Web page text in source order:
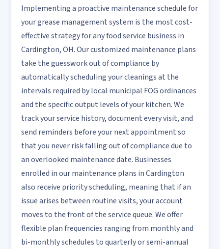
Implementing a proactive maintenance schedule for
your grease management system is the most cost-
effective strategy for any food service business in
Cardington, OH. Our customized maintenance plans
take the guesswork out of compliance by
automatically scheduling your cleanings at the
intervals required by local municipal FOG ordinances
and the specific output levels of your kitchen. We
track your service history, document every visit, and
send reminders before your next appointment so
that you never risk falling out of compliance due to
an overlooked maintenance date. Businesses
enrolled in our maintenance plans in Cardington
also receive priority scheduling, meaning that if an
issue arises between routine visits, your account
moves to the front of the service queue. We offer
flexible plan frequencies ranging from monthly and
bi-monthly schedules to quarterly or semi-annual